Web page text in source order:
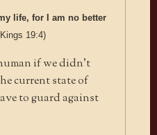
life, for I am no better
19:4)
if we didn’t
current state of
to guard against